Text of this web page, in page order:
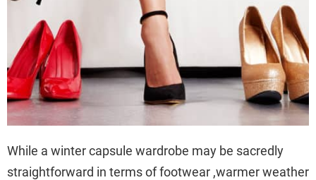
While a winter capsule wardrobe may be sacredly
straightforward in terms of footwear ,warmer weather